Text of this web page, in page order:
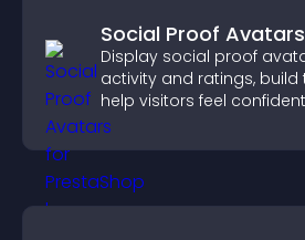
Social Proof Avatars
Display social proof
activity and ratings, build
help visitors feel
credibility.